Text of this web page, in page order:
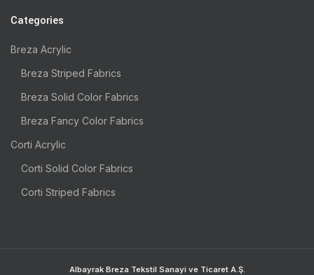
Categories
Breza Acrylic
Breza Striped Fabrics
Breza Solid Color Fabrics
Breza Fancy Color Fabrics
Corti Acrylic
Corti Solid Color Fabrics
Corti Striped Fabrics
Albayrak Breza Tekstil Sanayi ve Ticaret A.Ş.